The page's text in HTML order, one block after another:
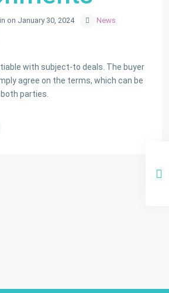
on January 30, 2024
News
with subject-to deals. The buyer
agree on the terms, which can be
parties.